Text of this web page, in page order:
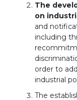
The
on
and
including
order to
industrial
The